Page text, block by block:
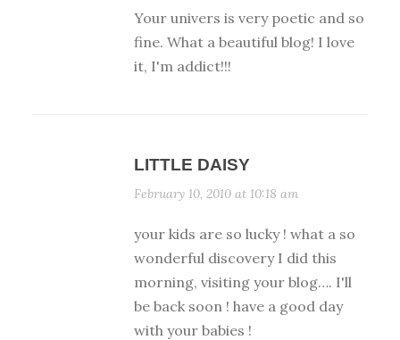
Your univers is very poetic and so
fine. What a beautiful blog! I love
it, I'm addict!!!
LITTLE DAISY
February 10, 2010 at 10:18 am
your kids are so lucky ! what a so
wonderful discovery I did this
morning, visiting your blog…. I'll
be back soon ! have a good day
with your babies !